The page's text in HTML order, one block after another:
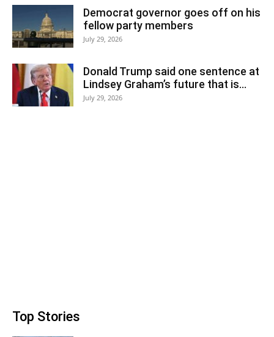
Democrat governor goes off on his
fellow party members
July 29, 2026
Donald Trump said one sentence at
Lindsey Graham’s future that is...
July 29, 2026
Top Stories